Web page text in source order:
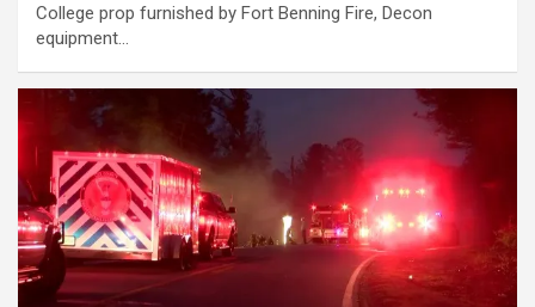
College prop furnished by Fort Benning Fire, Decon
equipment…